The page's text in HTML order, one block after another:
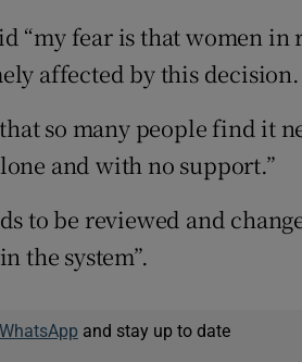
“my fear is that women
affected by this decision.
so many people find it
and with no support.”
to be reviewed and
the system”.
WhatsApp and stay up to date